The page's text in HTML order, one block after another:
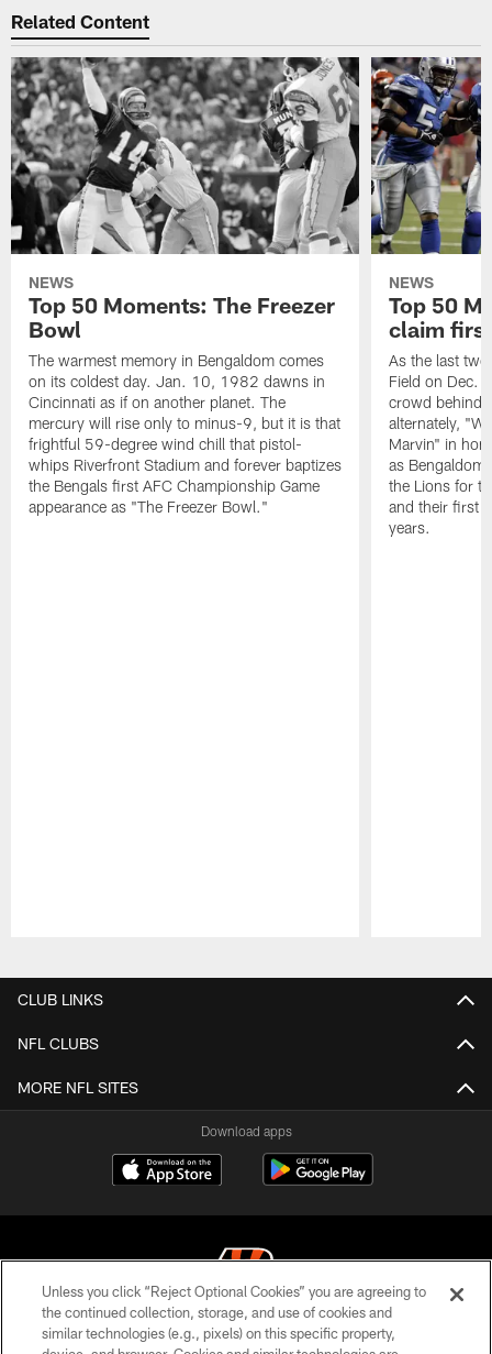
Related Content
NEWS
Top 50 Moments: The Freezer
Bowl
The warmest memory in Bengaldom comes
on its coldest day. Jan. 10, 1982 dawns in
Cincinnati as if on another planet. The
mercury will rise only to minus-9, but it is that
frightful 59-degree wind chill that pistol-
whips Riverfront Stadium and forever baptizes
the Bengals first AFC Championship Game
appearance as "The Freezer Bowl."
NEWS
Top 50
claim
As the last
Field on Dec.
crowd behind
alternately,
Marvin" in
as
the Lions for
and their first
years.
CLUB LINKS
NFL CLUBS
MORE NFL SITES
Download apps
© 2026 The Cincinnati Bengals. All rights reserved
Unless you click “Reject Optional Cookies” you are agreeing to
the continued collection, storage, and use of cookies and
similar technologies (e.g., pixels) on this specific property,